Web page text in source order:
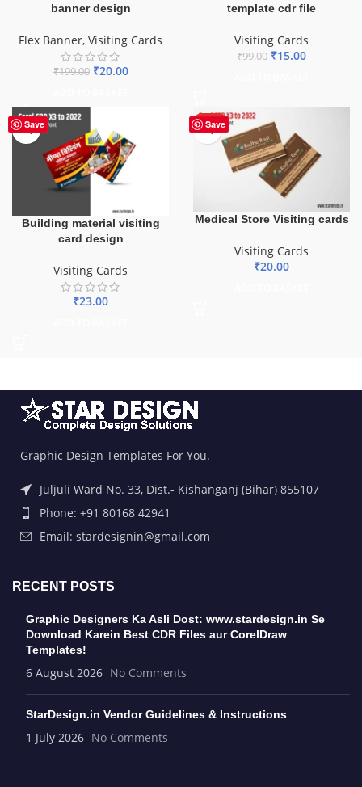
banner design
Flex Banner, Visiting Cards
₹199.00 ₹20.00
template cdr file
Visiting Cards
₹99.00 ₹15.00
Save
Building material visiting
card design
Visiting Cards
₹23.00
Save
HOT
Medical Store Visiting cards
Visiting Cards
₹20.00
Graphic Design Templates For You.
Juljuli Ward No. 33, Dist.- Kishanganj (Bihar) 855107
Phone: +91 80168 42941
Email: stardesignin@gmail.com
RECENT POSTS
Graphic Designers Ka Asli Dost: www.stardesign.in Se
Download Karein Best CDR Files aur CorelDraw
Templates!
6 August 2026 No Comments
StarDesign.in Vendor Guidelines & Instructions
1 July 2026 No Comments